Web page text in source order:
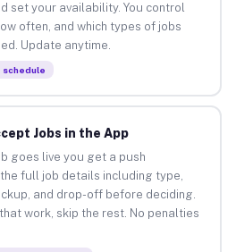
set your availability. You control
often, and which types of jobs
Update anytime.
schedule
Jobs in the App
goes live you get a push
full job details including type,
and drop-off before deciding.
work, skip the rest. No penalties